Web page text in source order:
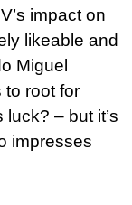
impact on
likeable and
Miguel
to root for
– but it’s
impresses